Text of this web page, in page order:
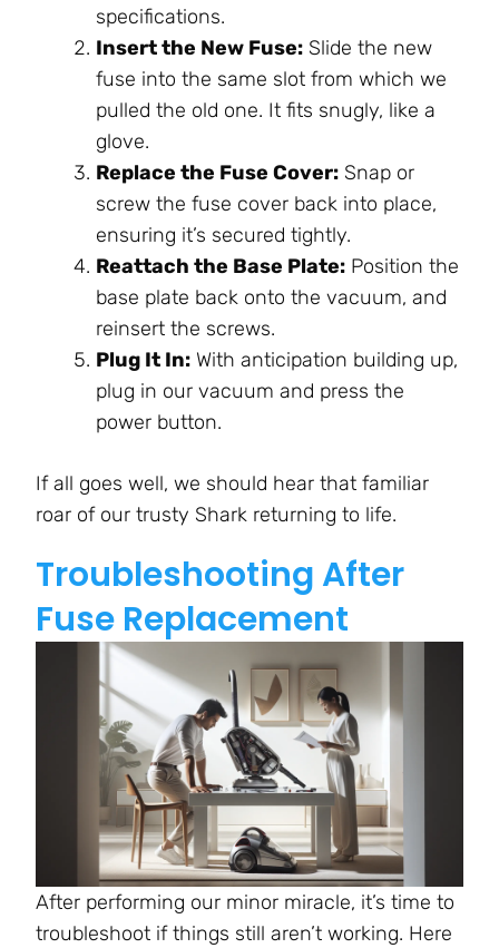
specifications.
Insert the New Fuse: Slide the new
fuse into the same slot from which we
pulled the old one. It fits snugly, like a
glove.
Replace the Fuse Cover: Snap or
screw the fuse cover back into place,
ensuring it’s secured tightly.
Reattach the Base Plate: Position the
base plate back onto the vacuum, and
reinsert the screws.
Plug It In: With anticipation building up,
plug in our vacuum and press the
power button.
If all goes well, we should hear that familiar
roar of our trusty Shark returning to life.
Troubleshooting After
Fuse Replacement
After performing our minor miracle, it’s time to
troubleshoot if things still aren’t working. Here